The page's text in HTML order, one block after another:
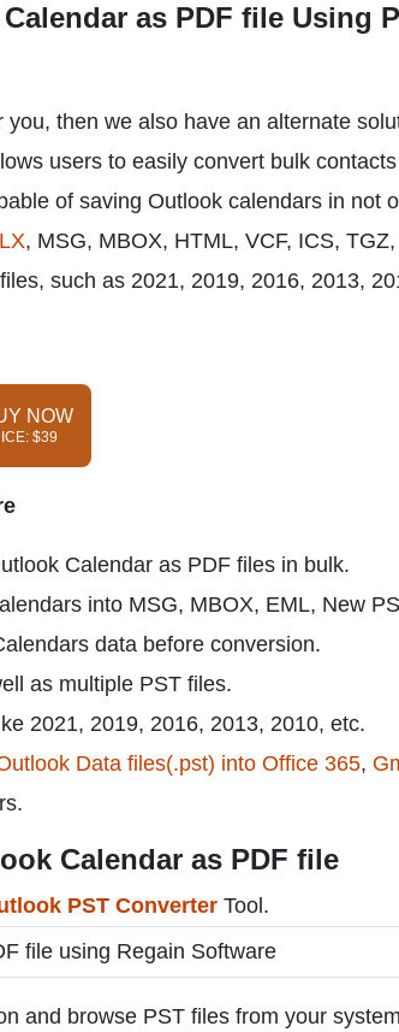
as PDF file Using
then we also have an alternate
users to easily convert bulk
of saving Outlook calendars in not
, MSG, MBOX, HTML, VCF, ICS, TGZ,
such as 2021, 2019, 2016, 2013,
NOW
$39
Calendar as PDF files in bulk.
into MSG, MBOX, EML, New
data before conversion.
as multiple PST files.
2021, 2019, 2016, 2013, 2010, etc.
Data files(.pst) into Office 365,
Calendar as PDF file
PST Converter Tool.
and browse PST files from your